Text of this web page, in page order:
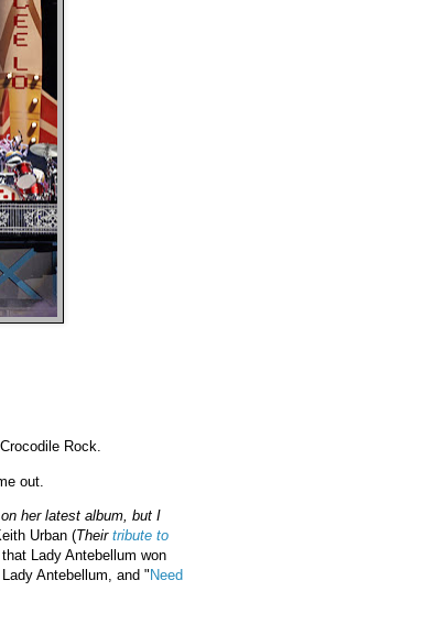
Rock.
out.
her latest album, but I
Urban (Their tribute to
Lady Antebellum won
Antebellum, and "Need